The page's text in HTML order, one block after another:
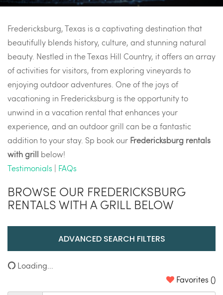
Fredericksburg, Texas is a captivating destination that
beautifully blends history, culture, and stunning natural
beauty. Nestled in the Texas Hill Country, it offers an array
of activities for visitors, from exploring vineyards to
enjoying outdoor adventures. One of the joys of
vacationing in Fredericksburg is the opportunity to
unwind in a vacation rental that enhances your
experience, and an outdoor grill can be a fantastic
addition to your stay. Sp book our Fredericksburg rentals
with grill below!
Testimonials | FAQs
BROWSE OUR FREDERICKSBURG
RENTALS WITH A GRILL BELOW
ADVANCED SEARCH FILTERS
Loading...
Favorites ()